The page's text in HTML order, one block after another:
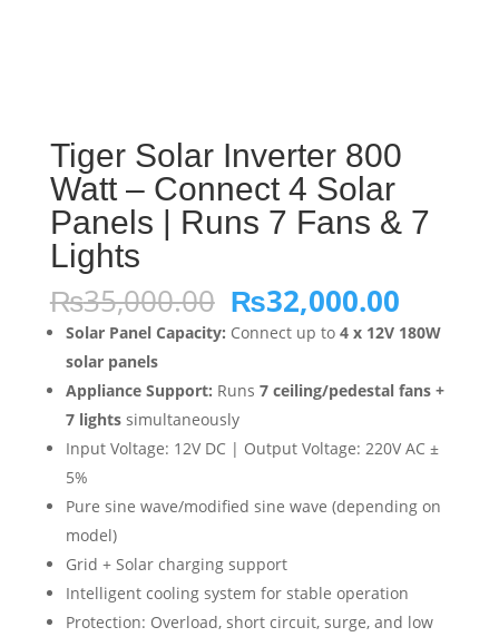
Tiger Solar Inverter 800
Watt – Connect 4 Solar
Panels | Runs 7 Fans & 7
Lights
₨35,000.00 Original
price
was:
₨35,000.00.
₨32,000.00
price
is:
Solar Panel Capacity: Connect up to 4 x 12V 180W
solar panels
Appliance Support: Runs 7 ceiling/pedestal fans +
7 lightssimultaneously
Input Voltage: 12V DC | Output Voltage: 220V AC ±
5%
Pure sine wave/modified sine wave (depending on
model)
Grid + Solar charging support
Intelligent cooling system for stable operation
Protection: Overload, short circuit, surge, and low